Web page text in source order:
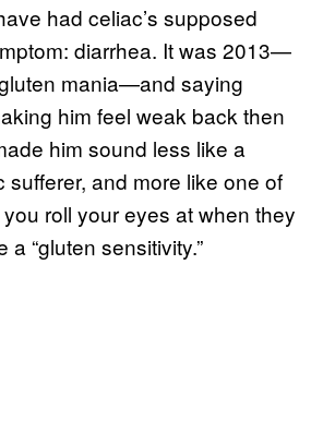
had celiac’s supposed
diarrhea. It was 2013—
mania—and saying
him feel weak back then
him sound less like a
sufferer, and more like one of
roll your eyes at when they
a “gluten sensitivity.”